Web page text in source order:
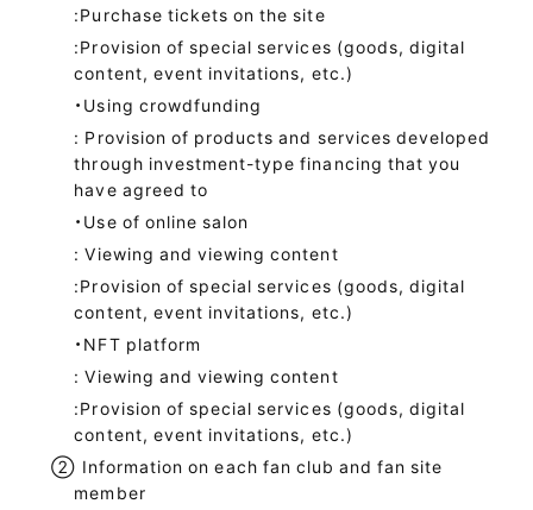
:Purchase tickets on the site
:Provision of special services (goods, digital
content, event invitations, etc.)
・Using crowdfunding
: Provision of products and services developed
through investment-type financing that you
have agreed to
・Use of online salon
: Viewing and viewing content
:Provision of special services (goods, digital
content, event invitations, etc.)
・NFT platform
: Viewing and viewing content
:Provision of special services (goods, digital
content, event invitations, etc.)
② Information on each fan club and fan site
member